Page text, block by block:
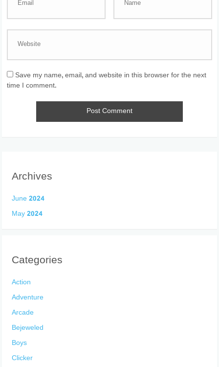
Save my name, email, and website in this browser for the next
time I comment.
Archives
June 2024
May 2024
Categories
Action
Adventure
Arcade
Bejeweled
Boys
Clicker